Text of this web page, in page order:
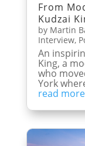
From
Kudzai
by Martin
Interview,
An
King, a
who
York
read